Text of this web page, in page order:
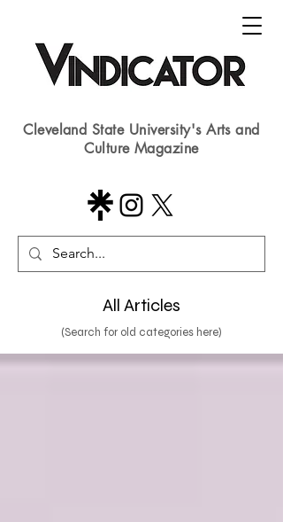
Cleveland State University's Arts and
Culture Magazine
All Articles
(Search for old categories here)